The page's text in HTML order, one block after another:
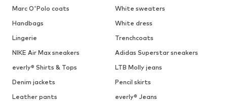
Marc O'Polo coats
White sweaters
Handbags
White dress
Lingerie
Trenchcoats
NIKE Air Max sneakers
Adidas Superstar sneakers
everly® Shirts & Tops
LTB Molly jeans
Denim jackets
Pencil skirts
Leather pants
everly® Jeans